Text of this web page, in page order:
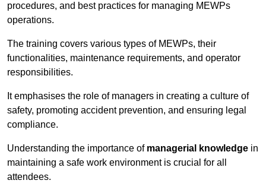
procedures, and best practices for managing MEWPs
operations.
The training covers various types of MEWPs, their
functionalities, maintenance requirements, and operator
responsibilities.
It emphasises the role of managers in creating a culture of
safety, promoting accident prevention, and ensuring legal
compliance.
Understanding the importance of managerial knowledge in
maintaining a safe work environment is crucial for all
attendees.